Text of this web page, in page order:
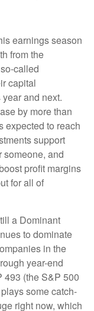
earnings season
from the
called
capital
and next.
by more than
expected to reach
support
someone, and
profit margins
for all of
a Dominant
to dominate
in the
year-end
493 (the S&P 500
some catch-
right now, which